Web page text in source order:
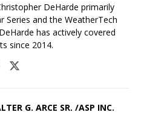
DeHarde primarily
Series and the WeatherTech
has actively covered
since 2014.
G. ARCE SR. /ASP INC.